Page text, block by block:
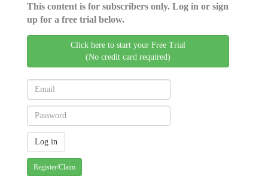
This content is for subscribers only. Log in or sign
up for a free trial below.
Click here to start your Free Trial
(No credit card required)
Register/Claim